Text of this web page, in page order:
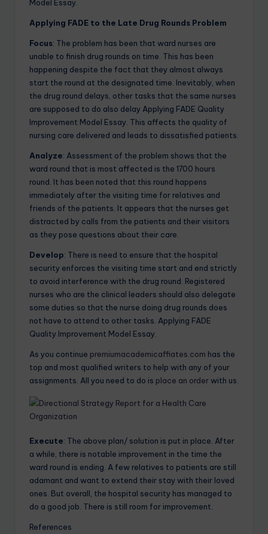
Model Essay.
Applying FADE to the Late Drug Rounds Problem
Focus: The problem has been that ward nurses are
unable to finish drug rounds on time. This has been
happening despite the fact that they almost always
start the round at the designated time. Inevitably, when
the drug round delays, other tasks that the same nurses
are supposed to do also delay Applying FADE Quality
Improvement Model Essay. This affects the quality of
nursing care delivered and leads to dissatisfied patients.
Analyze: Assessment of the problem shows that the
ward round that is most affected is the 1700 hours
round. It has been noted that this round happens
immediately after the visiting time for relatives and
friends of the patients. It appears that the nurses get
distracted by calls from the patients and their visitors
as they pose questions about their care.
Develop: There is need to ensure that the hospital
security enforces the visiting time start and end strictly
to avoid interference with the drug round. Registered
nurses who are the clinical leaders should also delegate
some duties so that the nurse doing drug rounds does
not have to attend to other tasks. Applying FADE
Quality Improvement Model Essay.
As you continue premiumacademicaffiates.com has the
top and most qualified writers to help with any of your
assignments. All you need to do is place an orderwith us.
Execute: The above plan/ solution is put in place. After
a while, there is notable improvement in the time the
ward round is ending. A few relatives to patients are still
adamant and want to extend their stay with their loved
ones. But overall, the hospital security has managed to
do a good job. There is still room for improvement.
References